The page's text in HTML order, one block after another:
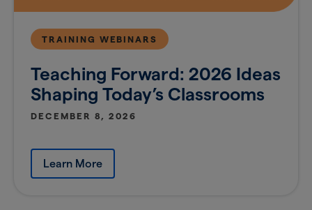
Teaching Forward: 2026 Ideas
Shaping Today’s Classrooms
TRAINING WEBINARS
DECEMBER 8, 2026
Learn More